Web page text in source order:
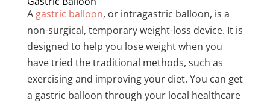
A gastric balloon, or intragastric balloon, is a
non-surgical, temporary weight-loss device. It is
designed to help you lose weight when you
have tried the traditional methods, such as
exercising and improving your diet. You can get
a gastric balloon through your local healthcare